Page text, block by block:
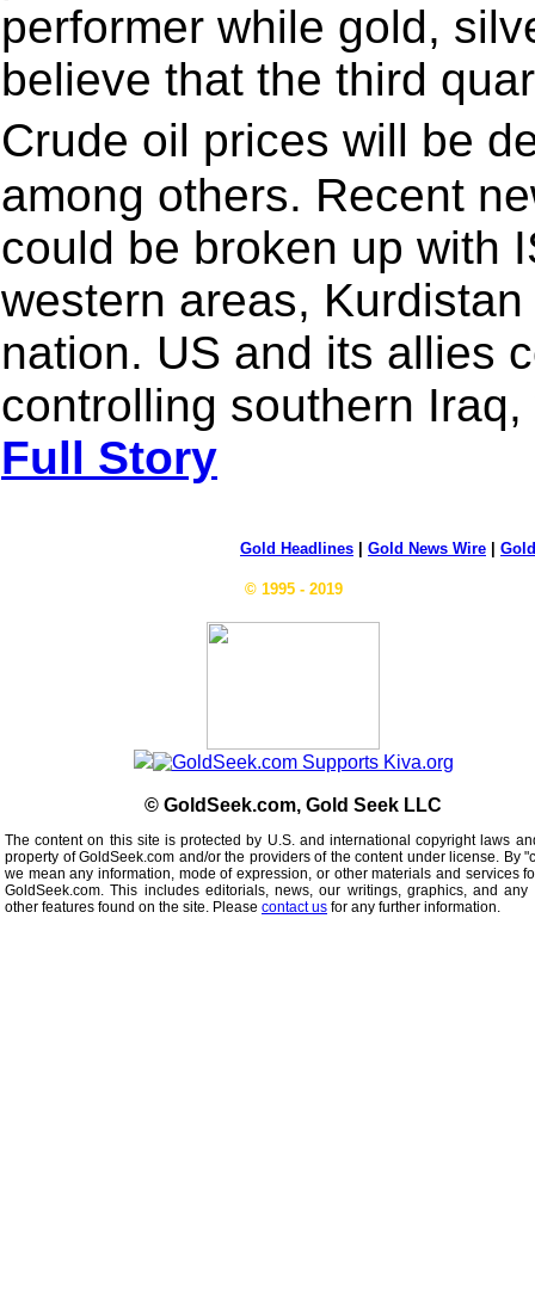
performer while gold,
believe that the third
Crude oil prices will be
among others. Recent
could be broken up with
western areas,
nation. US and its allies
controlling southern
Full Story
Gold Headlines Gold News Wire
© 1995 - 2019
© GoldSeek.com, Gold Seek LLC
The content on this site is protected by U.S. and international copyright laws
property of GoldSeek.com and/or the providers of the content under license. By
we mean any information, mode of expression, or other materials and services
GoldSeek.com. This includes editorials, news, our writings, graphics, and
other features found on the site. Please contact us for any further information.